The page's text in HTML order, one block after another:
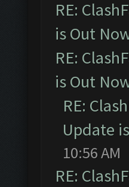
RE:
is Out
RE:
is Out
RE:
Update
10:56 AM
RE: